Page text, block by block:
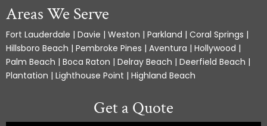
Areas We Serve
Fort Lauderdale | Davie | Weston | Parkland | Coral Springs |
Hillsboro Beach | Pembroke Pines | Aventura | Hollywood |
Palm Beach | Boca Raton | Delray Beach | Deerfield Beach |
Plantation | Lighthouse Point | Highland Beach
Get a Quote